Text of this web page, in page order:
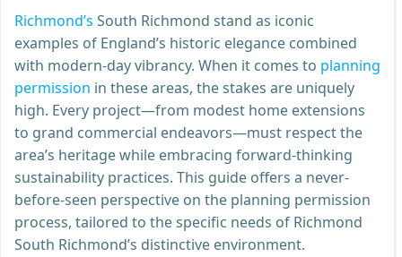
Richmond’s South Richmond stand as iconic
examples of England’s historic elegance combined
with modern-day vibrancy. When it comes to planning
permission in these areas, the stakes are uniquely
high. Every project—from modest home extensions
to grand commercial endeavors—must respect the
area’s heritage while embracing forward-thinking
sustainability practices. This guide offers a never-
before-seen perspective on the planning permission
process, tailored to the specific needs of Richmond
South Richmond’s distinctive environment.